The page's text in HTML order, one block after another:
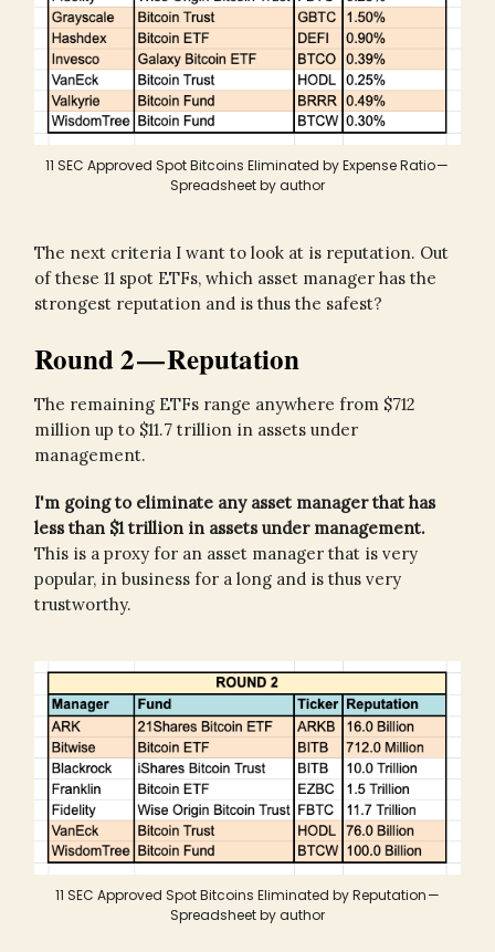
11 SEC Approved Spot Bitcoins Eliminated by Expense Ratio —
Spreadsheet by author
The next criteria I want to look at is reputation. Out
of these 11 spot ETFs, which asset manager has the
strongest reputation and is thus the safest?
Round 2 — Reputation
The remaining ETFs range anywhere from $712
million up to $11.7 trillion in assets under
management.
I'm going to eliminate any asset manager that has
less than $1 trillion in assets under management.
This is a proxy for an asset manager that is very
popular, in business for a long and is thus very
trustworthy.
11 SEC Approved Spot Bitcoins Eliminated by Reputation —
Spreadsheet by author